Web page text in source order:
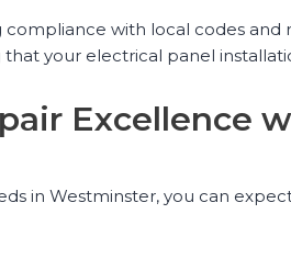
with local codes and
your electrical panel
Excellence
in Westminster, you can